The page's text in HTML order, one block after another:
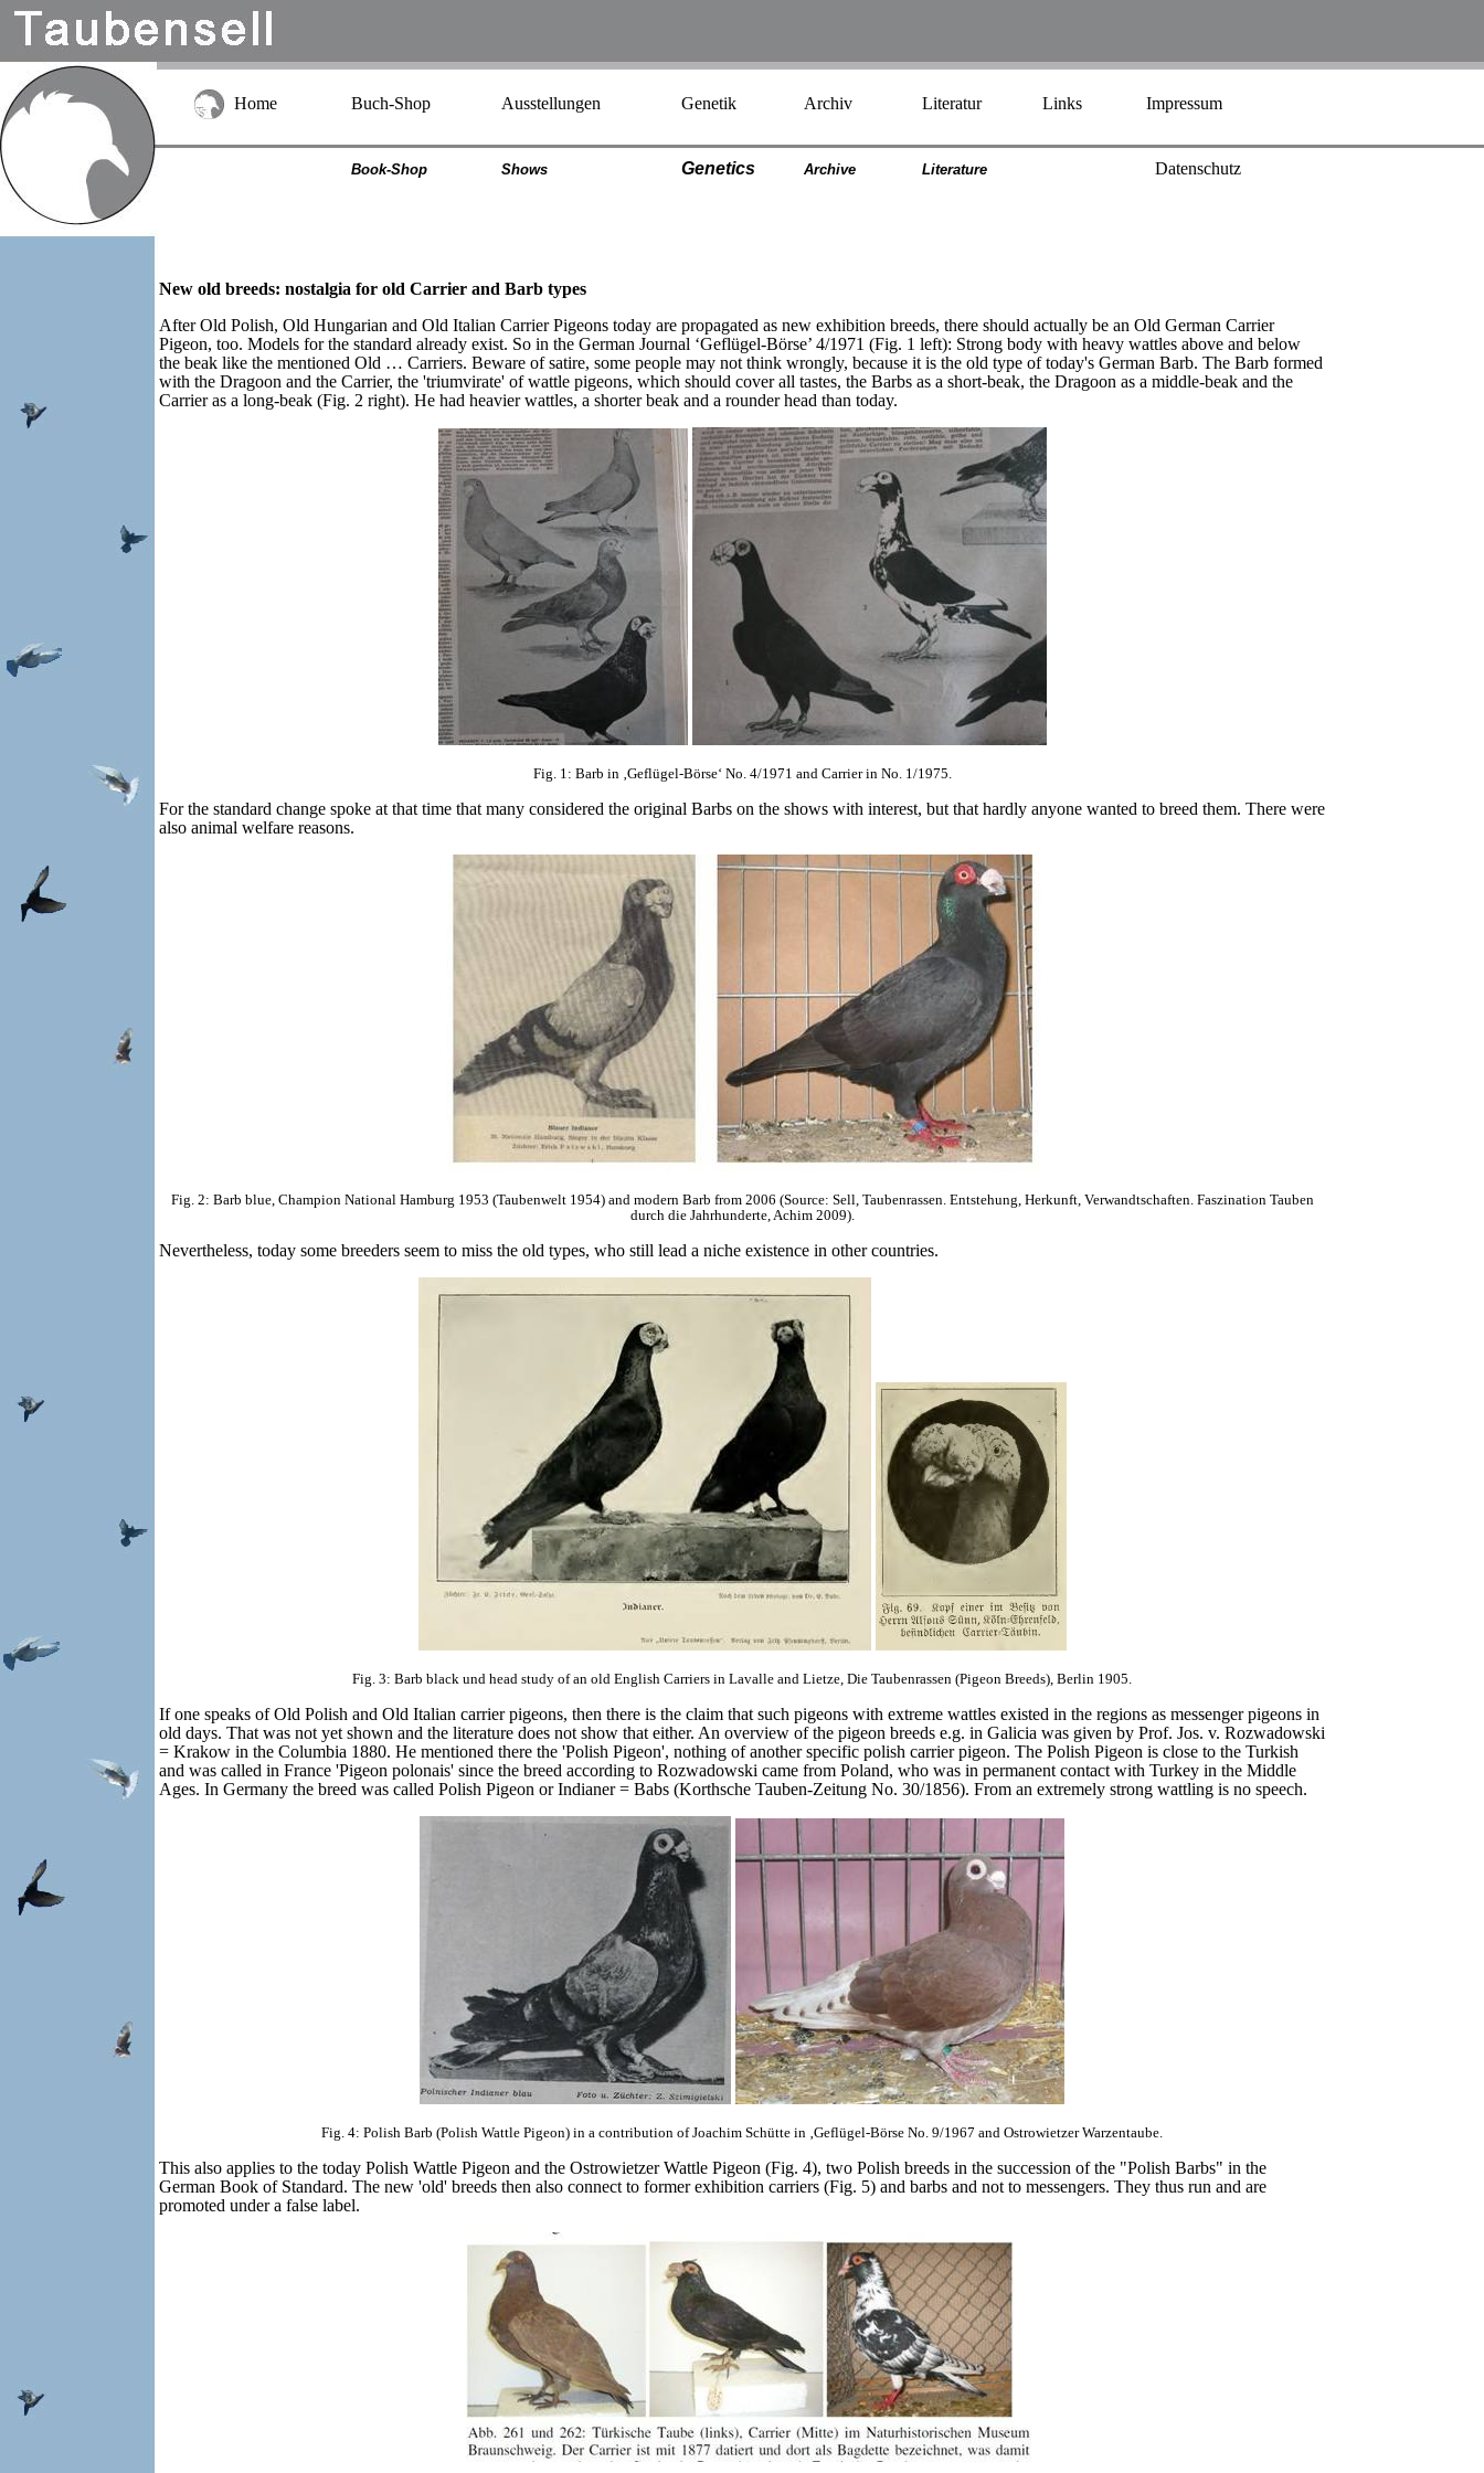
Home Buch-Shop Ausstellungen Genetik Archiv Literatur Links Impressum
Book-Shop Shows Genetics Archive Literature Datenschutz
New old breeds: nostalgia for old Carrier and Barb types
After Old Polish, Old Hungarian and Old Italian Carrier Pigeons today are propagated as new exhibition breeds, there should actually be an Old German Carrier
Pigeon, too. Models for the standard already exist. So in the German Journal ‘Geflügel-Börse’ 4/1971 (Fig. 1 left): Strong body with heavy wattles above and below
the beak like the mentioned Old … Carriers. Beware of satire, some people may not think wrongly, because it is the old type of today's German Barb. The Barb formed
with the Dragoon and the Carrier, the 'triumvirate' of wattle pigeons, which should cover all tastes, the Barbs as a short-beak, the Dragoon as a middle-beak and the
Carrier as a long-beak (Fig. 2 right). He had heavier wattles, a shorter beak and a rounder head than today.
Fig. 1: Barb in ‚Geflügel-Börse‘ No. 4/1971 and Carrier in No. 1/1975.
For the standard change spoke at that time that many considered the original Barbs on the shows with interest, but that hardly anyone wanted to breed them. There were
also animal welfare reasons.
Fig. 2: Barb blue, Champion National Hamburg 1953 (Taubenwelt 1954) and modern Barb from 2006 (Source: Sell, Taubenrassen. Entstehung, Herkunft, Verwandtschaften. Faszination Tauben
durch die Jahrhunderte, Achim 2009).
Nevertheless, today some breeders seem to miss the old types, who still lead a niche existence in other countries.
Fig. 3: Barb black und head study of an old English Carriers in Lavalle and Lietze, Die Taubenrassen (Pigeon Breeds), Berlin 1905.
If one speaks of Old Polish and Old Italian carrier pigeons, then there is the claim that such pigeons with extreme wattles existed in the regions as messenger pigeons in
old days. That was not yet shown and the literature does not show that either. An overview of the pigeon breeds e.g. in Galicia was given by Prof. Jos. v. Rozwadowski
= Krakow in the Columbia 1880. He mentioned there the 'Polish Pigeon', nothing of another specific polish carrier pigeon. The Polish Pigeon is close to the Turkish
and was called in France 'Pigeon polonais' since the breed according to Rozwadowski came from Poland, who was in permanent contact with Turkey in the Middle
Ages. In Germany the breed was called Polish Pigeon or Indianer = Babs (Korthsche Tauben-Zeitung No. 30/1856). From an extremely strong wattling is no speech.
Fig. 4: Polish Barb (Polish Wattle Pigeon) in a contribution of Joachim Schütte in ‚Geflügel-Börse No. 9/1967 and Ostrowietzer Warzentaube.
This also applies to the today Polish Wattle Pigeon and the Ostrowietzer Wattle Pigeon (Fig. 4), two Polish breeds in the succession of the "Polish Barbs" in the
German Book of Standard. The new 'old' breeds then also connect to former exhibition carriers (Fig. 5) and barbs and not to messengers. They thus run and are
promoted under a false label.